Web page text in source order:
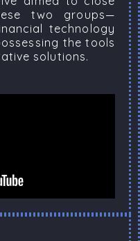
two groups—
technology
the tools
solutions.